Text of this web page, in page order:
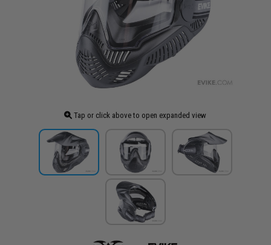
Tap or click above to open expanded view